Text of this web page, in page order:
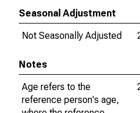
Seasonal Adjustment
Not Seasonally Adjusted
Notes
Age refers to the
reference person's age,